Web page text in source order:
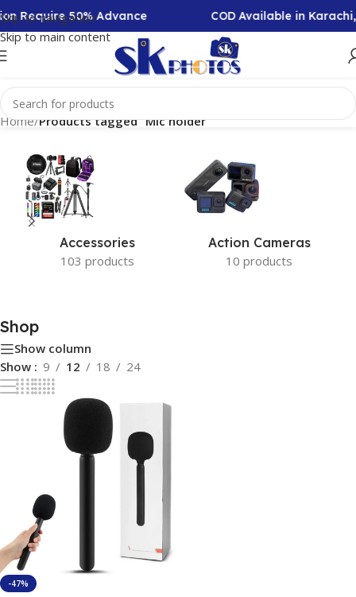
Skip to navigation
Skip to main content
Require 50% Advance COD Available in
Home/Products tagged “Mic holder”
Accessories
103 products
Action Cameras
10 products
Shop
Show column
Show
9 12 18 24
-47%